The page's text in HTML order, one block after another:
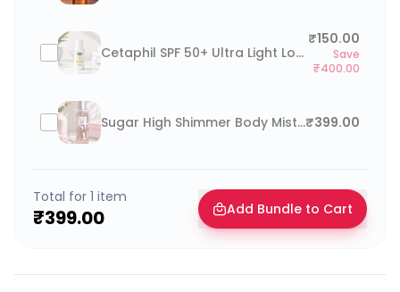
Cetaphil SPF 50+ Ultra Light Lotion 25ml
₹150.00
Save
₹400.00
Sugar High Shimmer Body Mist 250ml₹399.00
Total for 1 item
₹399.00 Add Bundle to Cart